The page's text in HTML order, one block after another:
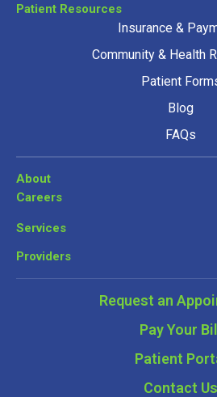
Patient Resources
Insurance &
Community & Health
Patient
Blog
FAQs
About
Careers
Services
Providers
Request an
Pay Your
Patient
Contact Us